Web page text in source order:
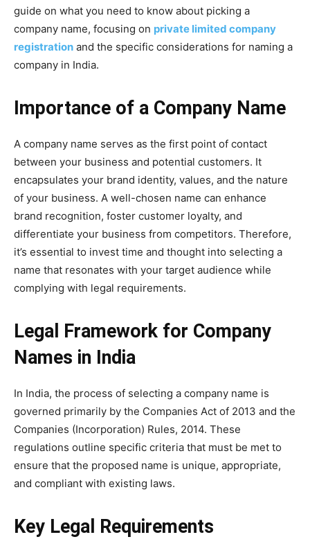
guide on what you need to know about picking a
company name, focusing on private limited company
registration and the specific considerations for naming a
company in India.
Importance of a Company Name
A company name serves as the first point of contact
between your business and potential customers. It
encapsulates your brand identity, values, and the nature
of your business. A well-chosen name can enhance
brand recognition, foster customer loyalty, and
differentiate your business from competitors. Therefore,
it’s essential to invest time and thought into selecting a
name that resonates with your target audience while
complying with legal requirements.
Legal Framework for Company
Names in India
In India, the process of selecting a company name is
governed primarily by the Companies Act of 2013 and the
Companies (Incorporation) Rules, 2014. These
regulations outline specific criteria that must be met to
ensure that the proposed name is unique, appropriate,
and compliant with existing laws.
Key Legal Requirements